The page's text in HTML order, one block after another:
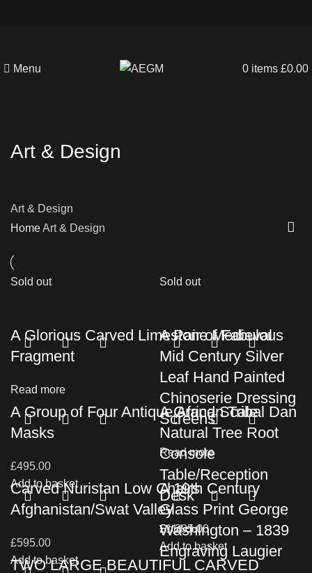
Menu 0 items £0.00
Art & Design
Art & Design
HomeArt & Design
Sold out
A Glorious Carved Limestone Medieval
Fragment
Read more
Sold out
A Pair of Fabulous
Mid Century Silver
Leaf Hand Painted
Chinoserie Dressing
Screens
Read more
A Group of Four Antique African Tribal Dan
Masks
£495.00
Add to basket
A Grand Scale
Natural Tree Root
Console
Table/Reception
Desk
£1,295.00
Add to basket
Carved Nuristan Low Chairs
Afghanistan/Swat Valley
£595.00
Add to basket
A 19th Century
Glass Print George
Washington – 1839
Engraving Laugier
TWO LARGE BEAUTIFUL CARVED
Sold out